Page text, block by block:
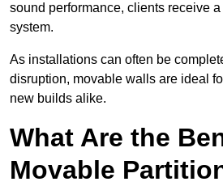
sound performance, clients receive
system.
As installations can often be
disruption, movable walls are ideal
new builds alike.
What Are the
Movable